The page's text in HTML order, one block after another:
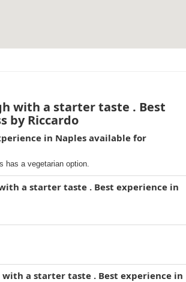
with a starter taste . Best
by Riccardo
in Naples available for
has a vegetarian option.
a starter taste . Best experience in
a starter taste . Best experience in